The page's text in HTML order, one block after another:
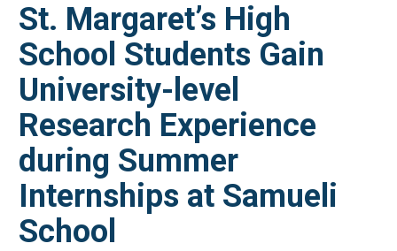
St. Margaret’s High
School Students Gain
University-level
Research Experience
during Summer
Internships at Samueli
School